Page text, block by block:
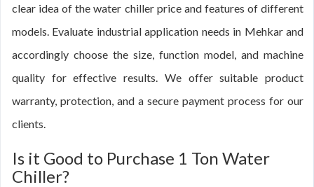
clear idea of the water chiller price and features of different
models. Evaluate industrial application needs in Mehkar and
accordingly choose the size, function model, and machine
quality for effective results. We offer suitable product
warranty, protection, and a secure payment process for our
clients.
Is it Good to Purchase 1 Ton Water
Chiller?